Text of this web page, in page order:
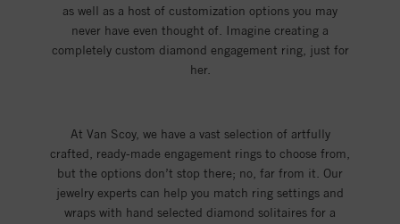
as well as a host of customization options you may
never have even thought of. Imagine creating a
completely custom diamond engagement ring, just for
her.
At Van Scoy, we have a vast selection of artfully
crafted, ready-made engagement rings to choose from,
but the options don’t stop there; no, far from it. Our
jewelry experts can help you match ring settings and
wraps with hand selected diamond solitaires for a